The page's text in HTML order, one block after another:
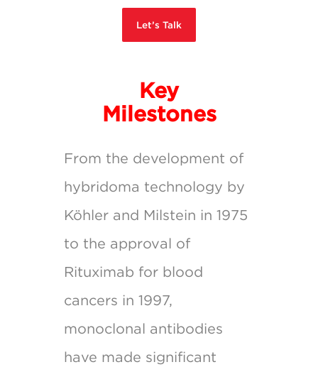
Let’s Talk
Key
Milestones
From the development of
hybridoma technology by
Köhler and Milstein in 1975
to the approval of
Rituximab for blood
cancers in 1997,
monoclonal antibodies
have made significant